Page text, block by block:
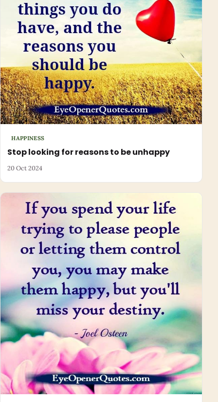
HAPPINESS
Stop looking for reasons to be unhappy
20 Oct 2024